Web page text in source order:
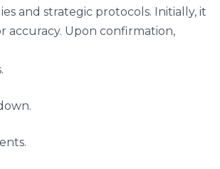
and strategic protocols. Initially, it
accuracy. Upon confirmation,